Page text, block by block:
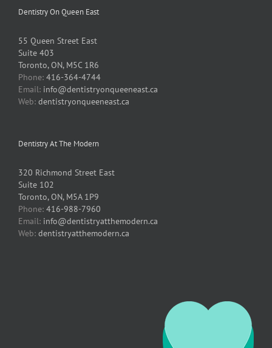
Dentistry On Queen East
55 Queen Street East
Suite 403
Toronto, ON, M5C 1R6
Phone: 416-364-4744
Email: info@dentistryonqueeneast.ca
Web: dentistryonqueeneast.ca
Dentistry At The Modern
320 Richmond Street East
Suite 102
Toronto, ON, M5A 1P9
Phone: 416-988-7960
Email: info@dentistryatthemodern.ca
Web: dentistryatthemodern.ca